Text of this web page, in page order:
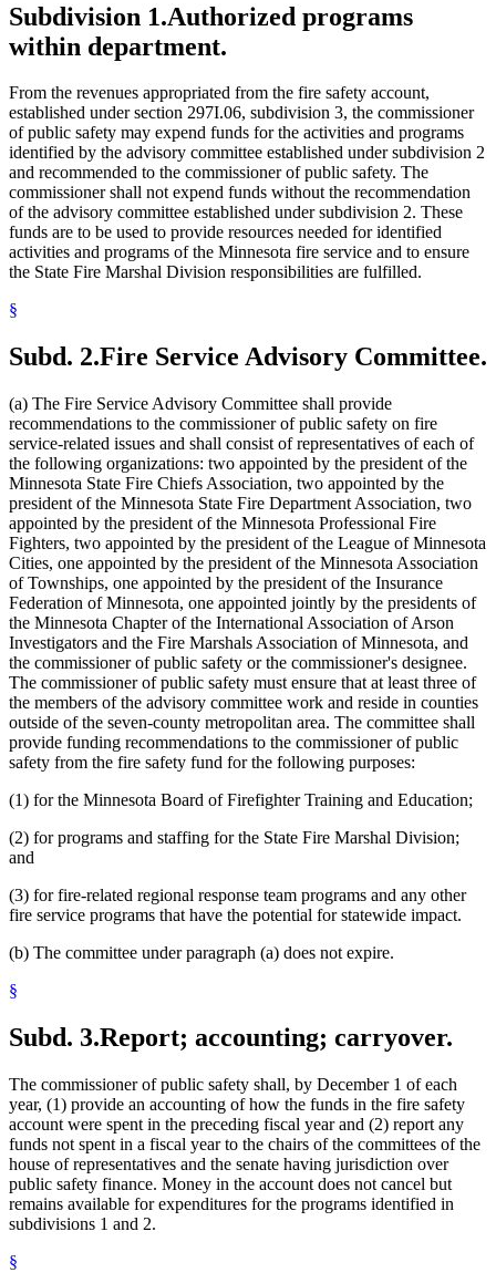
Subdivision 1.Authorized programs
within department.
From the revenues appropriated from the fire safety account,
established under section 297I.06, subdivision 3, the commissioner
of public safety may expend funds for the activities and programs
identified by the advisory committee established under subdivision 2
and recommended to the commissioner of public safety. The
commissioner shall not expend funds without the recommendation
of the advisory committee established under subdivision 2. These
funds are to be used to provide resources needed for identified
activities and programs of the Minnesota fire service and to ensure
the State Fire Marshal Division responsibilities are fulfilled.
§
Subd. 2.Fire Service Advisory Committee.
(a) The Fire Service Advisory Committee shall provide
recommendations to the commissioner of public safety on fire
service-related issues and shall consist of representatives of each of
the following organizations: two appointed by the president of the
Minnesota State Fire Chiefs Association, two appointed by the
president of the Minnesota State Fire Department Association, two
appointed by the president of the Minnesota Professional Fire
Fighters, two appointed by the president of the League of Minnesota
Cities, one appointed by the president of the Minnesota Association
of Townships, one appointed by the president of the Insurance
Federation of Minnesota, one appointed jointly by the presidents of
the Minnesota Chapter of the International Association of Arson
Investigators and the Fire Marshals Association of Minnesota, and
the commissioner of public safety or the commissioner's designee.
The commissioner of public safety must ensure that at least three of
the members of the advisory committee work and reside in counties
outside of the seven-county metropolitan area. The committee shall
provide funding recommendations to the commissioner of public
safety from the fire safety fund for the following purposes:
(1) for the Minnesota Board of Firefighter Training and Education;
(2) for programs and staffing for the State Fire Marshal Division;
and
(3) for fire-related regional response team programs and any other
fire service programs that have the potential for statewide impact.
(b) The committee under paragraph (a) does not expire.
§
Subd. 3.Report; accounting; carryover.
The commissioner of public safety shall, by December 1 of each
year, (1) provide an accounting of how the funds in the fire safety
account were spent in the preceding fiscal year and (2) report any
funds not spent in a fiscal year to the chairs of the committees of the
house of representatives and the senate having jurisdiction over
public safety finance. Money in the account does not cancel but
remains available for expenditures for the programs identified in
subdivisions 1 and 2.
§